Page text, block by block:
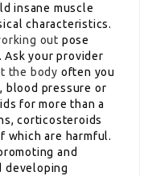
insane muscle
characteristics.
out pose
your provider
the body often you
blood pressure or
for more than a
corticosteroids
which are harmful.
and
developing